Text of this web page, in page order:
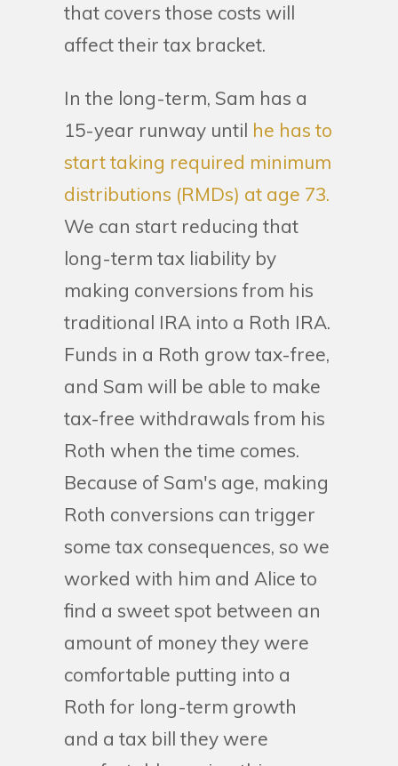
that covers those costs will
affect their tax bracket.
In the long-term, Sam has a
15-year runway until he has to
start taking required minimum
distributions (RMDs) at age 73.
We can start reducing that
long-term tax liability by
making conversions from his
traditional IRA into a Roth IRA.
Funds in a Roth grow tax-free,
and Sam will be able to make
tax-free withdrawals from his
Roth when the time comes.
Because of Sam's age, making
Roth conversions can trigger
some tax consequences, so we
worked with him and Alice to
find a sweet spot between an
amount of money they were
comfortable putting into a
Roth for long-term growth
and a tax bill they were